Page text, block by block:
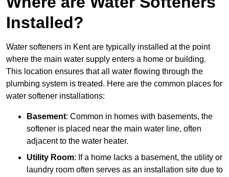
Installed?
Water softeners in Kent are typically installed at the point
where the main water supply enters a home or building.
This location ensures that all water flowing through the
plumbing system is treated. Here are the common places for
water softener installations:
Basement: Common in homes with basements, the
softener is placed near the main water line, often
adjacent to the water heater.
Utility Room: If a home lacks a basement, the utility or
laundry room often serves as an installation site due to